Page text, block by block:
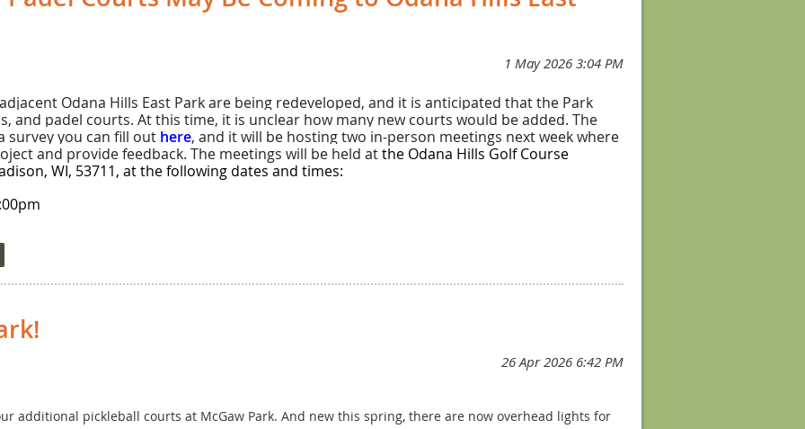
Parent or Other Adult (all skill levels)
Parent or Other Adult (all skill levels)
WI
ends May 25!
2026
Odana Hills East Park are being redeveloped, and it is anticipated that the Park
and padel courts. At this time, it is unclear how many new courts would be added. The
survey you can fill out here, and it will be hosting two in-person meetings next week where
and provide feedback. The meetings will be held atthe Odana Hills Golf Course
WI, 53711, at the following dates and times:
completed by 2028. More information is available
additional pickleball courts at McGaw Park. And new this spring, there are now overhead lights for